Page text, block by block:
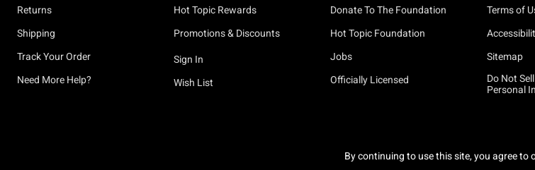
Returns
Shipping
Track Your Order
Need More Help?
Hot Topic Rewards
Promotions & Discounts
Sign In
Wish List
Donate To The Foundation
Hot Topic Foundation
Jobs
Officially Licensed
Terms of
Sitemap
Do Not
Personal
By continuing to use this site, you agree to